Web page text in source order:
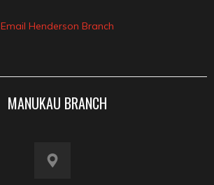
Email Henderson Branch
MANUKAU BRANCH